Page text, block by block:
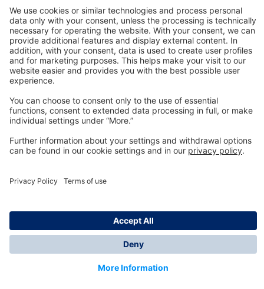
Technologyfor Life
Dräger Customer Service
© Dräger Inc., 2024
*All prices excl. VAT plus shipping costs and possible
delivery charges, if not stated otherwise.